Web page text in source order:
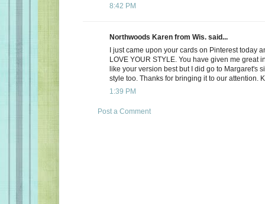
8:42 PM
Northwoods Karen from Wis. said...
I just came upon your cards on Pinterest today
LOVE YOUR STYLE. You have given me great
like your version best but I did go to Margaret's
style too. Thanks for bringing it to our attention.
1:39 PM
Post a Comment